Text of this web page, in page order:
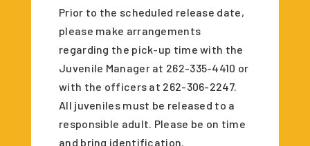
Prior to the scheduled release date,
please make arrangements
regarding the pick-up time with the
Juvenile Manager at 262-335-4410 or
with the officers at 262-306-2247.
All juveniles must be released to a
responsible adult. Please be on time
and bring identification.